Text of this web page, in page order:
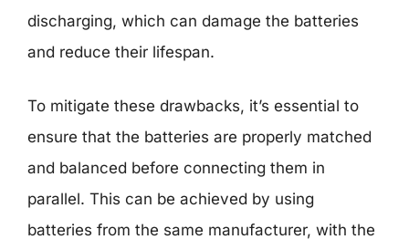
discharging, which can damage the batteries
and reduce their lifespan.
To mitigate these drawbacks, it’s essential to
ensure that the batteries are properly matched
and balanced before connecting them in
parallel. This can be achieved by using
batteries from the same manufacturer, with the